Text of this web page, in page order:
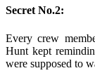
Secret No.2:
Every crew
Hunt kept
were supposed to